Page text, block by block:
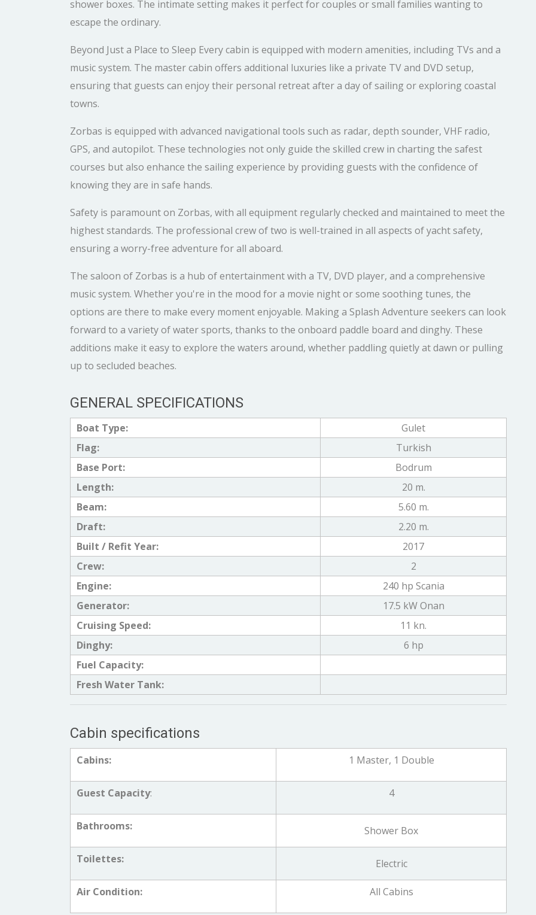
shower boxes. The intimate setting makes it perfect for couples or small families wanting to
escape the ordinary.
Beyond Just a Place to Sleep Every cabin is equipped with modern amenities, including TVs and a
music system. The master cabin offers additional luxuries like a private TV and DVD setup,
ensuring that guests can enjoy their personal retreat after a day of sailing or exploring coastal
towns.
Zorbas is equipped with advanced navigational tools such as radar, depth sounder, VHF radio,
GPS, and autopilot. These technologies not only guide the skilled crew in charting the safest
courses but also enhance the sailing experience by providing guests with the confidence of
knowing they are in safe hands.
Safety is paramount on Zorbas, with all equipment regularly checked and maintained to meet the
highest standards. The professional crew of two is well-trained in all aspects of yacht safety,
ensuring a worry-free adventure for all aboard.
The saloon of Zorbas is a hub of entertainment with a TV, DVD player, and a comprehensive
music system. Whether you're in the mood for a movie night or some soothing tunes, the
options are there to make every moment enjoyable. Making a Splash Adventure seekers can look
forward to a variety of water sports, thanks to the onboard paddle board and dinghy. These
additions make it easy to explore the waters around, whether paddling quietly at dawn or pulling
up to secluded beaches.
GENERAL SPECIFICATIONS
Boat Type:
Gulet
Flag:
Turkish
Base Port:
Bodrum
Length:
20 m.
Beam:
5.60 m.
Draft:
2.20 m.
Built / Refit Year:
2017
Crew:
2
Engine:
240 hp Scania
Generator:
17.5 kW Onan
Cruising Speed:
11 kn.
Dinghy:
6 hp
Fuel Capacity:
Fresh Water Tank:
Cabin specifications
Cabins: 1 Master, 1 Double
Guest Capacity: 4
Bathrooms: Shower Box
Toilettes: Electric
Air Condition: All Cabins